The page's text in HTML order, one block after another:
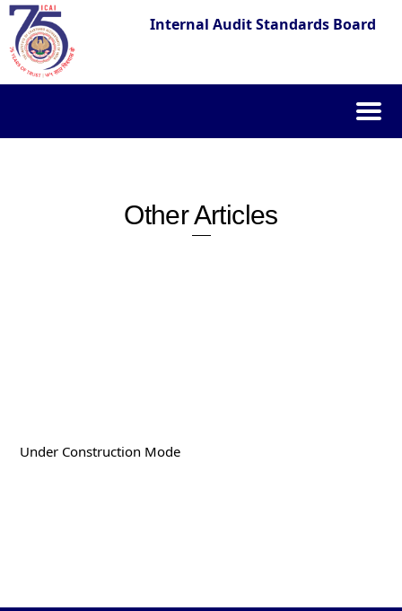
Internal Audit Standards Board
content
Other Articles
Under Construction Mode